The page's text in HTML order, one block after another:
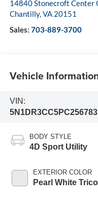
14840 Stonecroft Center
Chantilly,VA 20151
Sales: 703-889-3700
Vehicle
VIN:
5N1DR3CC5PC256783
BODY STYLE
4D Sport Utility
EXTERIOR COLOR
Pearl White